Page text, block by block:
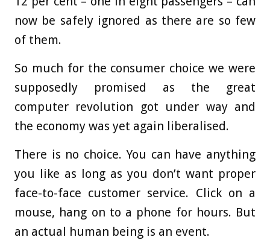
now be safely ignored as there are so few
of them.
So much for the consumer choice we were
supposedly promised as the great
computer revolution got under way and
the economy was yet again liberalised.
There is no choice. You can have anything
you like as long as you don’t want proper
face-to-face customer service. Click on a
mouse, hang on to a phone for hours. But
an actual human being is an event.